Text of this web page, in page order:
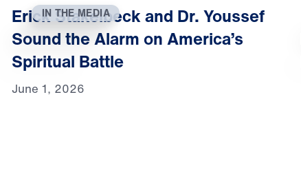
IN THE MEDIA
Erick Stakelbeck and Dr. Youssef
Sound the Alarm on America’s
Spiritual Battle
June 1, 2026